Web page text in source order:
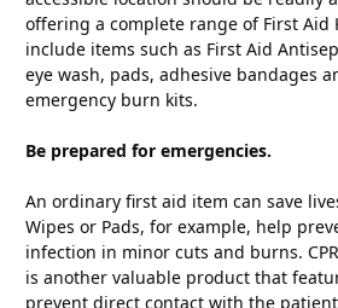
offering a complete range of First Aid
include items such as First Aid
eye wash, pads, adhesive bandages
emergency burn kits.
Be prepared for emergencies.
An ordinary first aid item can save
Wipes or Pads, for example, help
infection in minor cuts and burns.
is another valuable product that
prevent direct contact with the